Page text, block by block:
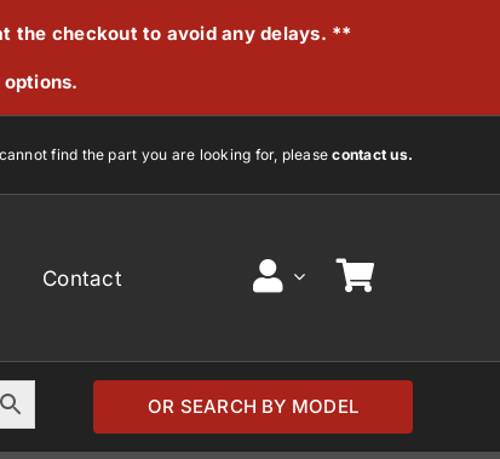
the checkout to avoid any delays. **
find the part you are looking for, pleasecontact us.
Contact
OR SEARCH BY MODEL